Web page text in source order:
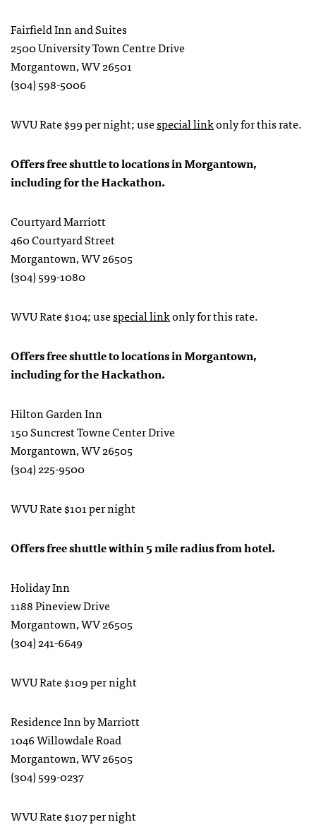
Fairfield Inn and Suites
2500 University Town Centre Drive
Morgantown, WV 26501
(304) 598-5006
WVU Rate $99 per night; usespecial linkonly for this rate.
Offers free shuttle to locations in Morgantown,
including for the Hackathon.
Courtyard Marriott
460 Courtyard Street
Morgantown, WV 26505
(304) 599-1080
WVU Rate $104; usespecial linkonly for this rate.
Offers free shuttle to locations in Morgantown,
including for the Hackathon.
Hilton Garden Inn
150 Suncrest Towne Center Drive
Morgantown, WV 26505
(304) 225-9500
WVU Rate $101 per night
Offers free shuttle within 5 mile radius from hotel.
Holiday Inn
1188 Pineview Drive
Morgantown, WV 26505
(304) 241-6649
WVU Rate $109 per night
Residence Inn by Marriott
1046 Willowdale Road
Morgantown, WV 26505
(304) 599-0237
WVU Rate $107 per night